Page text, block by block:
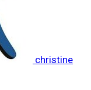
christine